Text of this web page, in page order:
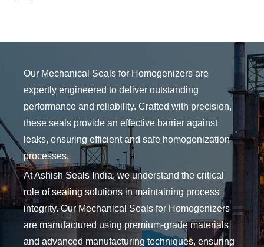
Our Mechanical Seals for Homogenizers are
expertly engineered to deliver outstanding
performance and reliability. Crafted with precision,
these seals provide an effective barrier against
leaks, ensuring efficient and safe homogenization
processes.
At Ashish Seals India, we understand the critical
role of sealing solutions in maintaining process
integrity. Our Mechanical Seals for Homogenizers
are manufactured using premium-grade materials
and advanced manufacturing techniques, ensuring